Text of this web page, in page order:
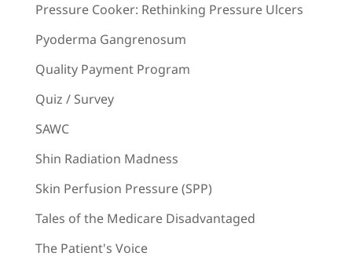
Pressure Cooker: Rethinking Pressure Ulcers
Pyoderma Gangrenosum
Quality Payment Program
Quiz / Survey
SAWC
Shin Radiation Madness
Skin Perfusion Pressure (SPP)
Tales of the Medicare Disadvantaged
The Patient's Voice